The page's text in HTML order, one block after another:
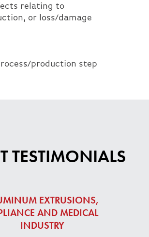
relating to
or loss/damage
production step
TESTIMONIALS
EXTRUSIONS,
AND MEDICAL
INDUSTRY